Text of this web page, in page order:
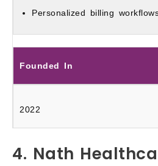
Personalized billing
Founded In
2022
4. Nath